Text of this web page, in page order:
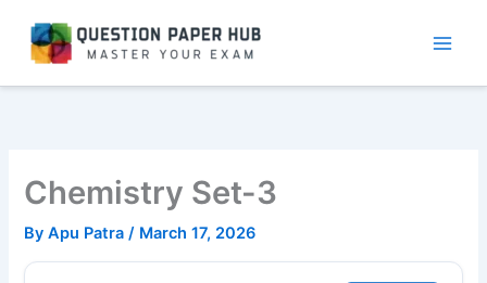
content
Chemistry Set-3
ByApu Patra/ March 17, 2026